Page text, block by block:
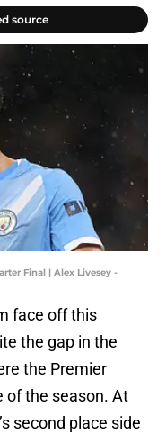
source
Final | Alex Livesey -
face off this
the gap in the
the Premier
of the season. At
second place side